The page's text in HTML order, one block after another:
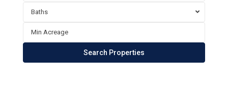
Baths